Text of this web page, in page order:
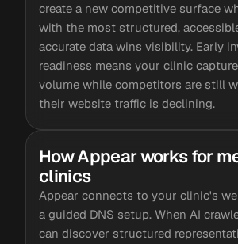
create a new competitive surface
with the most structured,
accurate data wins visibility. Early
readiness means your clinic
volume while competitors are still
their website traffic is declining.
How Appear works for
clinics
Appear connects to your clinic's
a guided DNS setup. When AI
can discover structured